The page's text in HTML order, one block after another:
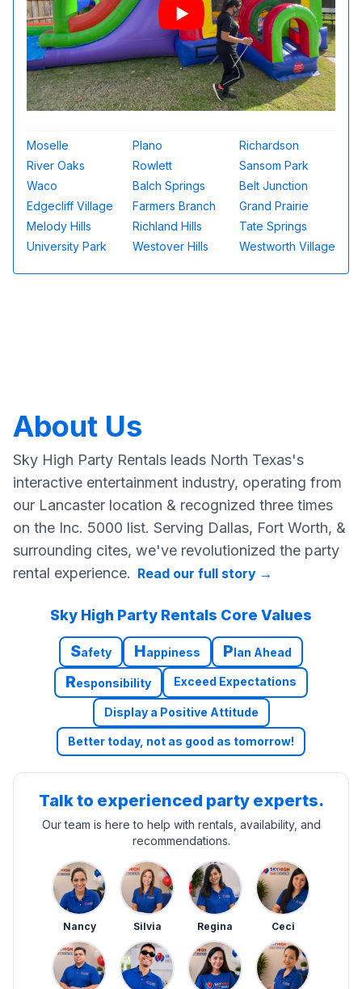
Moselle Plano
Richardson
River Oaks
Rowlett
Sansom Park
Waco
Balch Springs
Belt Junction
Edgecliff Village
Farmers Branch
Grand Prairie
Melody Hills
Richland Hills
Tate Springs
University Park
Westover Hills Westworth Village
About Us
Sky High Party Rentals leads North Texas's
interactive entertainment industry, operating from
our Lancaster location & recognized three times
on the Inc. 5000 list. Serving Dallas, Fort Worth, &
surrounding cites, we've revolutionized the party
rental experience. Read our full story →
Sky High Party Rentals Core Values
Safety Happiness Plan Ahead
Responsibility Exceed Expectations
Display a Positive Attitude
Better today, not as good as tomorrow!
Talk to experienced party experts.
Our team is here to help with rentals, availability, and
recommendations.
Nancy Silvia Regina Ceci